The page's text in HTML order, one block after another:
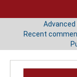
Recent